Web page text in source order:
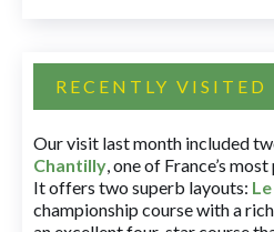
RECENTLY VISITED
Our visit last month included
Chantilly, one of France’s
It offers two superb layouts:
championship course with a